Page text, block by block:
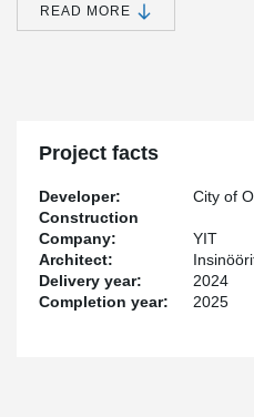
The visually striking design of the
because it stiffens the structures
way,” says Peikko Finland’s
In coastal infrastructure projects,
durable and low-maintenance.
galvanized rods and threads of
READ MORE
Project facts
Developer:
City of
Construction
Company:
YIT
Architect:
Delivery year:
2024
Completion year:
2025